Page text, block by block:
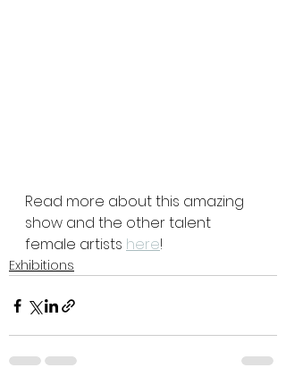
Read more about this amazing
show and the other talent
female artists here!
Exhibitions